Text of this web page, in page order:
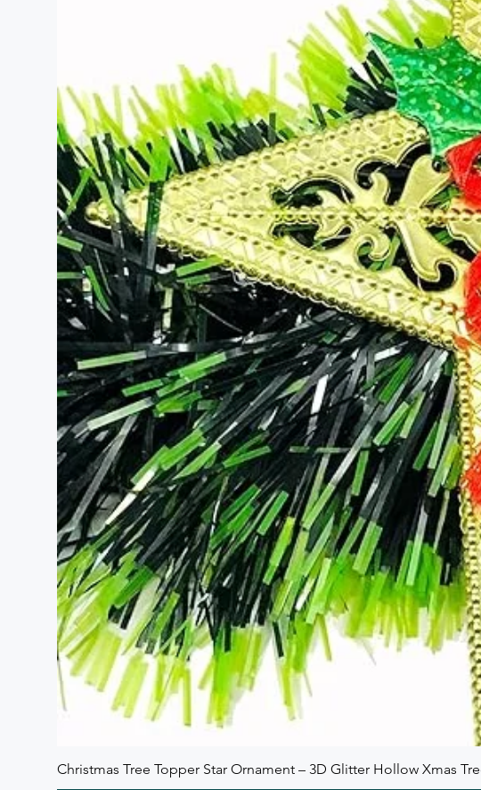
Christmas Tree Topper Star Ornament – 3D Glitter Hollow Xmas